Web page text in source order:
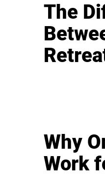
The
Why
Work